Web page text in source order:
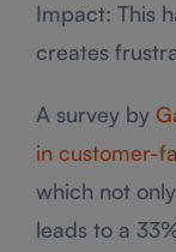
Impact: This
creates
A survey by
in customer-
which not
leads to a